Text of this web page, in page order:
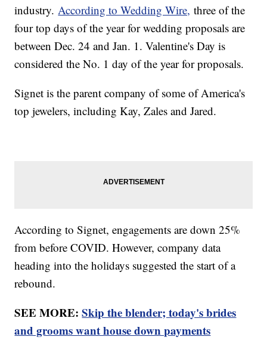
industry. According to Wedding Wire, three of the
four top days of the year for wedding proposals are
between Dec. 24 and Jan. 1. Valentine's Day is
considered the No. 1 day of the year for proposals.
Signet is the parent company of some of America's
top jewelers, including Kay, Zales and Jared.
According to Signet, engagements are down 25%
from before COVID. However, company data
heading into the holidays suggested the start of a
rebound.
SEE MORE:Skip the blender; today's brides
and grooms want house down payments